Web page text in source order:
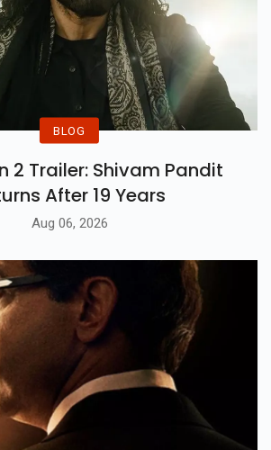
BLOG
2 Trailer: Shivam Pandit
After 19 Years
Aug 06, 2026